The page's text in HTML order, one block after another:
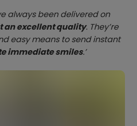
always been delivered on
an excellent quality. They’re
easy means to send instant
immediate smiles.’